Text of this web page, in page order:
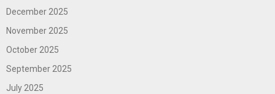
December 2025
November 2025
October 2025
September 2025
July 2025